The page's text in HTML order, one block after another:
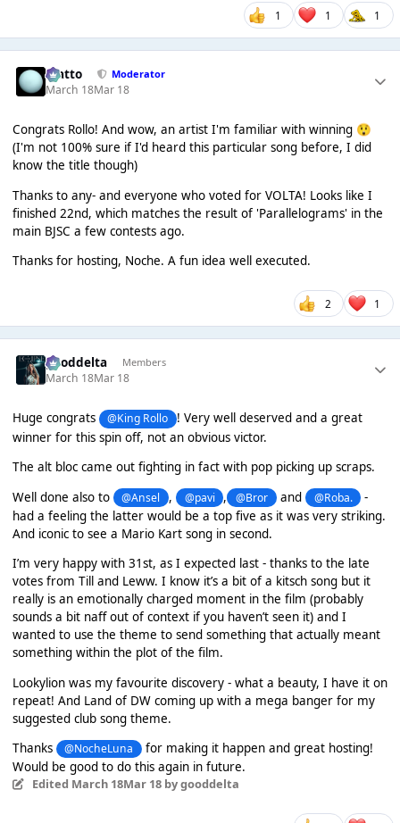
1 1 1
matto Moderator
March 18Mar 18
Congrats Rollo! And wow, an artist I'm familiar with winning 😲
(I'm not 100% sure if I'd heard this particular song before, I did
know the title though)
Thanks to any- and everyone who voted for VOLTA! Looks like I
finished 22nd, which matches the result of 'Parallelograms' in the
main BJSC a few contests ago.
Thanks for hosting, Noche. A fun idea well executed.
2 1
gooddelta Members
March 18Mar 18
Huge congrats @King Rollo ! Very well deserved and a great
winner for this spin off, not an obvious victor.
The alt bloc came out fighting in fact with pop picking up scraps.
Well done also to
@Ansel , @pavi , @Bror and @Roba.
-
had a feeling the latter would be a top five as it was very striking.
And iconic to see a Mario Kart song in second.
I’m very happy with 31st, as I expected last - thanks to the late
votes from Till and Leww. I know it’s a bit of a kitsch song but it
really is an emotionally charged moment in the film (probably
sounds a bit naff out of context if you haven’t seen it) and I
wanted to use the theme to send something that actually meant
something within the plot of the film.
Lookylion was my favourite discovery - what a beauty, I have it on
repeat! And Land of DW coming up with a mega banger for my
suggested club song theme.
Thanks
@NocheLuna
for making it happen and great hosting!
Would be good to do this again in future.
Edited March 18Mar 18by gooddelta